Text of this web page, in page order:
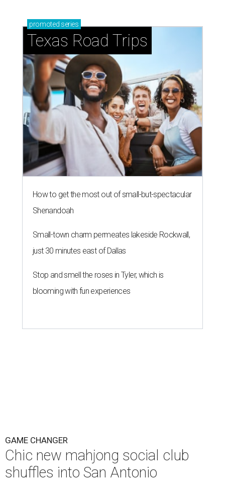
promoted series
Texas Road Trips
How to get the most out of small-but-spectacular
Shenandoah
Small-town charm permeates lakeside Rockwall,
just 30 minutes east of Dallas
Stop and smell the roses in Tyler, which is
blooming with fun experiences
GAME CHANGER
Chic new mahjong social club
shuffles into San Antonio